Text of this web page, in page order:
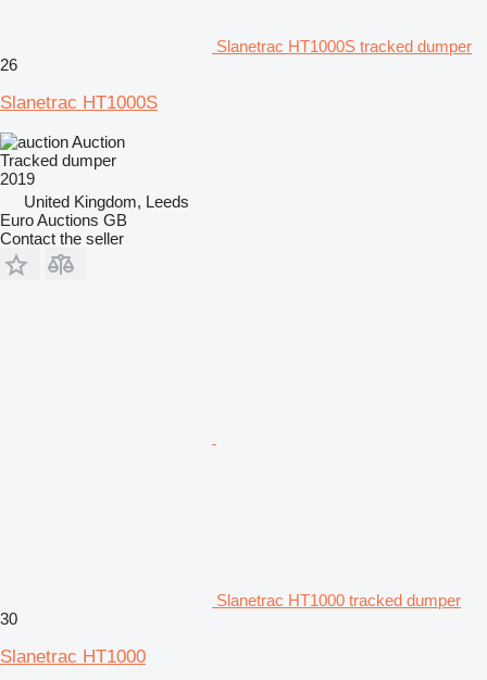
Slanetrac HT1000S tracked dumper
26
Slanetrac HT1000S
Auction
Tracked dumper
2019
United Kingdom, Leeds
Euro Auctions GB
Contact the seller
Slanetrac HT1000 tracked dumper
30
Slanetrac HT1000